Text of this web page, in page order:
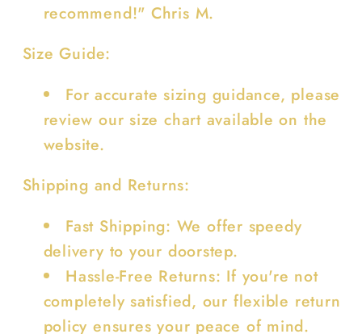
recommend!" Chris M.
Size Guide:
For accurate sizing guidance, please
review our size chart available on the
website.
Shipping and Returns:
Fast Shipping: We offer speedy
delivery to your doorstep.
Hassle-Free Returns: If you're not
completely satisfied, our flexible return
policy ensures your peace of mind.